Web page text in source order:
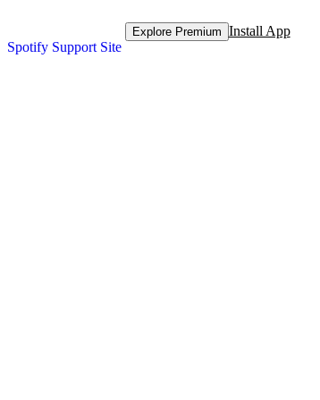
Spotify Support Site
Explore Premium Install App